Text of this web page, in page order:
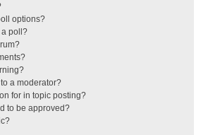
options?
a poll?
a moderator?
for in topic posting?
to be approved?